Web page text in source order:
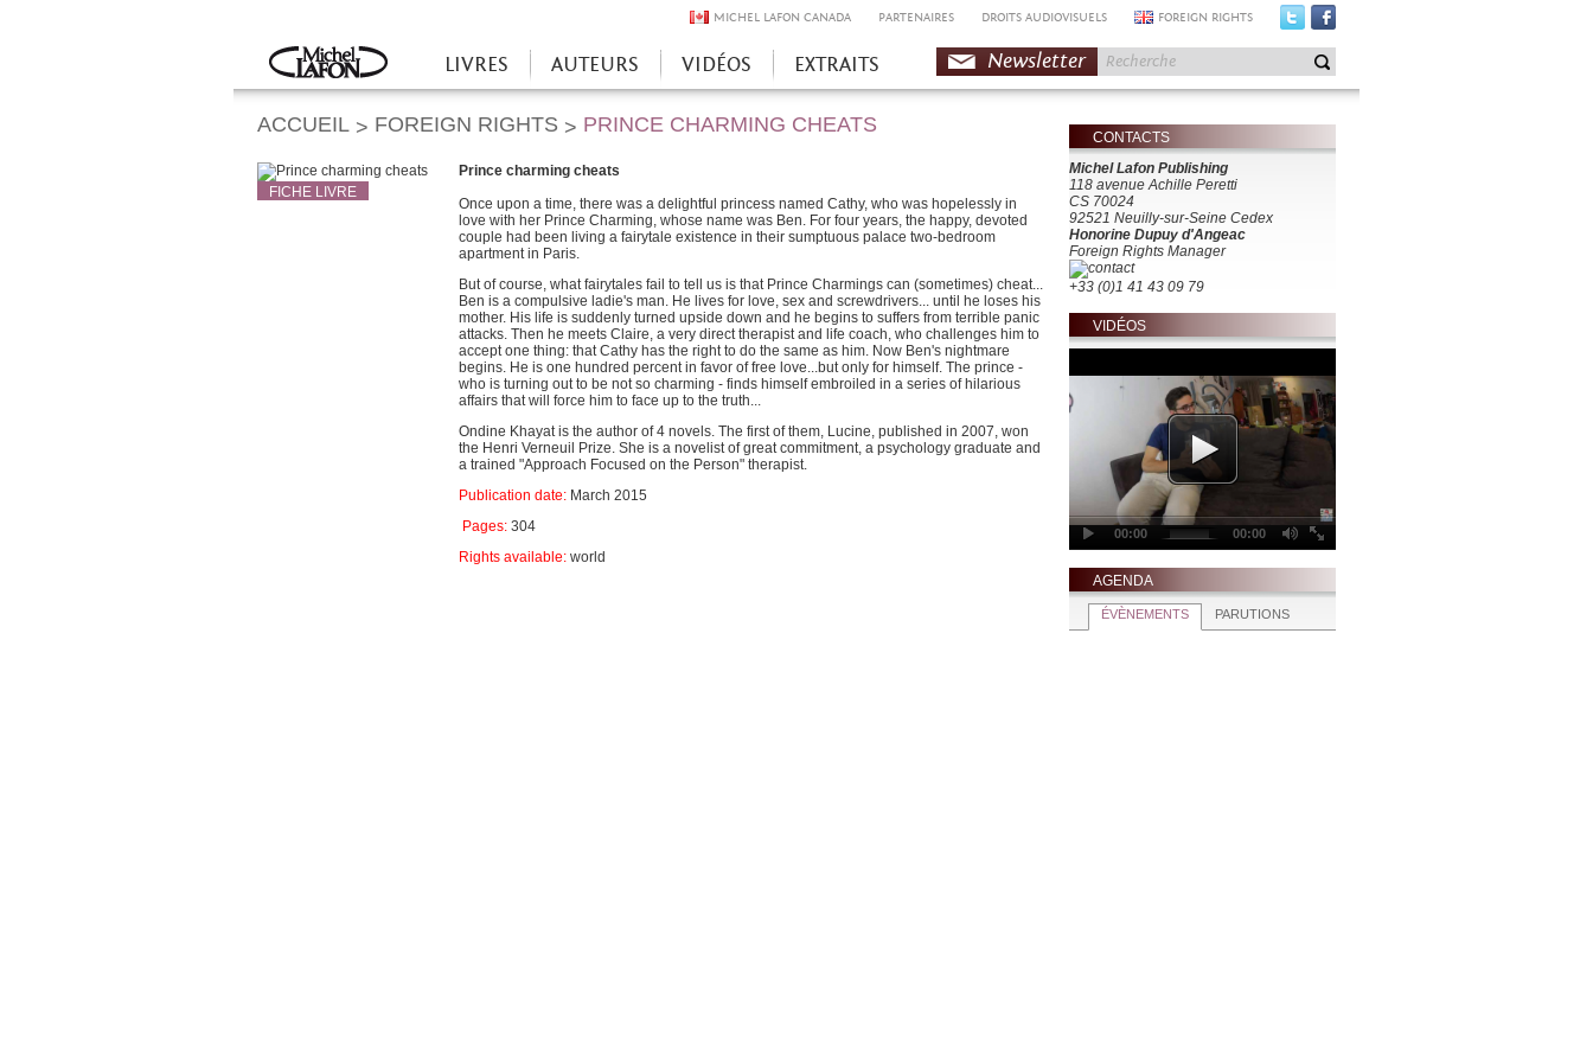
MICHEL LAFON CANADA PARTENAIRES DROITS AUDIOVISUELS FOREIGN RIGHTS
Accueil
LIVRES AUTEURS VIDÉOS EXTRAITS Newsletter
ACCUEIL > FOREIGN RIGHTS > PRINCE CHARMING CHEATS
FICHE LIVRE
Prince charming cheats
Once upon a time, there was a delightful princess named Cathy, who was hopelessly in
love with her Prince Charming, whose name was Ben. For four years, the happy, devoted
couple had been living a fairytale existence in their sumptuous palace two-bedroom
apartment in Paris.
But of course, what fairytales fail to tell us is that Prince Charmings can (sometimes) cheat...
Ben is a compulsive ladie's man. He lives for love, sex and screwdrivers... until he loses his
mother. His life is suddenly turned upside down and he begins to suffers from terrible panic
attacks. Then he meets Claire, a very direct therapist and life coach, who challenges him to
accept one thing: that Cathy has the right to do the same as him. Now Ben's nightmare
begins. He is one hundred percent in favor of free love...but only for himself. The prince -
who is turning out to be not so charming - finds himself embroiled in a series of hilarious
affairs that will force him to face up to the truth...
Ondine Khayat is the author of 4 novels. The first of them, Lucine, published in 2007, won
the Henri Verneuil Prize. She is a novelist of great commitment, a psychology graduate and
a trained "Approach Focused on the Person" therapist.
Publication date: March 2015
Pages: 304
Rights available: world
CONTACTS
Michel Lafon Publishing
118 avenue Achille Peretti
CS 70024
92521 Neuilly-sur-Seine Cedex
Honorine Dupuy d'Angeac
Foreign Rights Manager
+33 (0)1 41 43 09 79
VIDÉOS
AGENDA
ÉVÈNEMENTS PARUTIONS